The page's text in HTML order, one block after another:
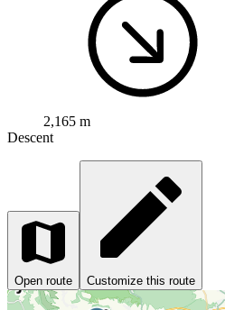
2,165 m
Descent
Open route Customize this route